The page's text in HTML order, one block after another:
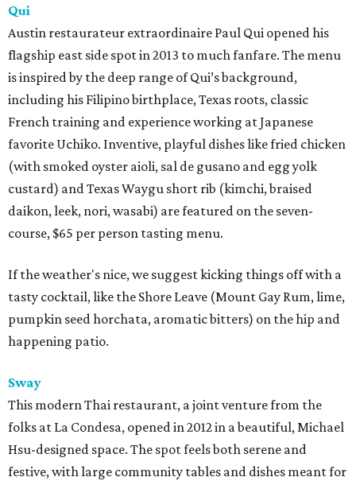
Qui
Austin restaurateur extraordinaire Paul Qui opened his
flagship east side spot in 2013 to much fanfare. The menu
is inspired by the deep range of Qui’s background,
including his Filipino birthplace, Texas roots, classic
French training and experience working at Japanese
favorite Uchiko. Inventive, playful dishes like fried chicken
(with smoked oyster aioli, sal de gusano and egg yolk
custard) and Texas Waygu short rib (kimchi, braised
daikon, leek, nori, wasabi) are featured on the seven-
course, $65 per person tasting menu.
If the weather's nice, we suggest kicking things off with a
tasty cocktail, like the Shore Leave (Mount Gay Rum, lime,
pumpkin seed horchata, aromatic bitters) on the hip and
happening patio.
Sway
This modern Thai restaurant, a joint venture from the
folks at La Condesa, opened in 2012 in a beautiful, Michael
Hsu-designed space. The spot feels both serene and
festive, with large community tables and dishes meant for